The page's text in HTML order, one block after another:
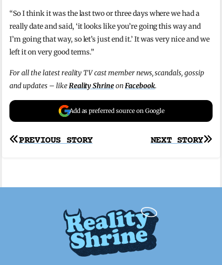
“So I think it was the last two or three days where we had a
really date and said, ‘it looks like you’re going this way and
I’m going that way, so let’s just end it.’ It was very nice and we
left it on very good terms.”
For all the latest reality TV cast member news, scandals, gossip
and updates – like Reality Shrineon Facebook.
Add as preferred source on Google
Post
NEXT STORY
PREVIOUS STORY